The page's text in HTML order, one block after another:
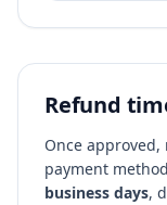
Refund
Once
payment
business days,